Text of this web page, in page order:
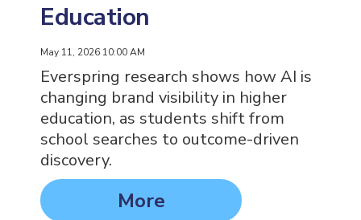
Education
May 11, 2026 10:00 AM
Everspring research shows how AI is
changing brand visibility in higher
education, as students shift from
school searches to outcome-driven
discovery.
More